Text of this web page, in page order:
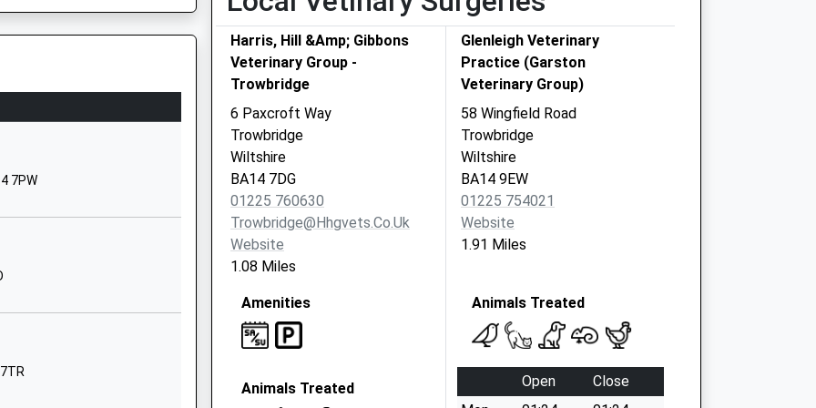
Staverton
Trowbridge
1225782684
Staverton
01225782388
On A Train
BA15 2HD
7PW
Harris, Hill &Amp; Gibbons
Veterinary Group -
Trowbridge
6 Paxcroft Way
Trowbridge
Wiltshire
BA14 7DG
01225 760630
Trowbridge@hhgvets.co.uk
Website
1.08 Miles
Amenities
Animals Treated
Glenleigh Veterinary
Practice (Garston
Veterinary Group)
58 Wingfield Road
Trowbridge
Wiltshire
BA14 9EW
01225 754021
Website
1.91 Miles
Animals Treated
Open
Close